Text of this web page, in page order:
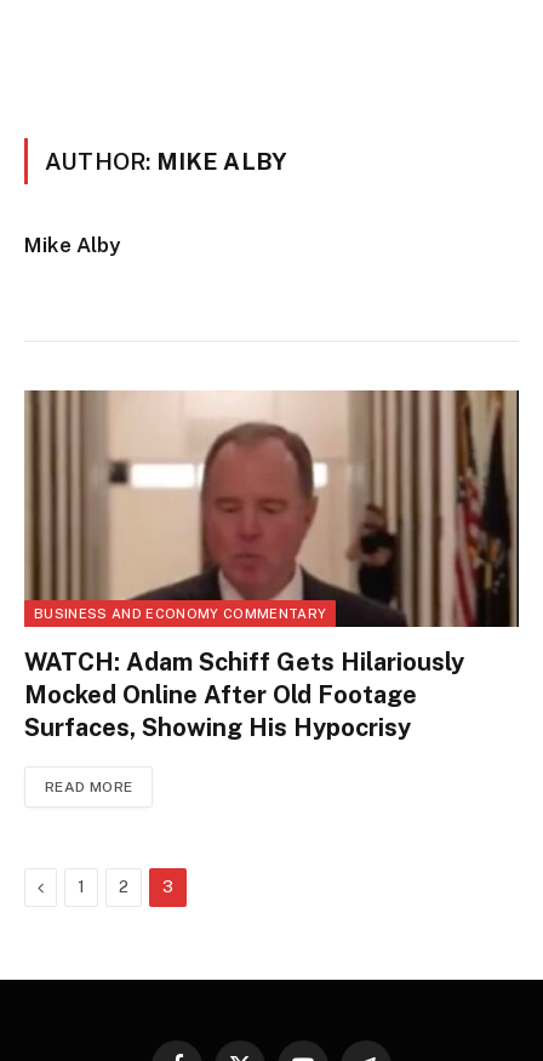
AUTHOR: MIKE ALBY
Mike Alby
BUSINESS AND ECONOMY COMMENTARY
WATCH: Adam Schiff Gets Hilariously
Mocked Online After Old Footage
Surfaces, Showing His Hypocrisy
READ MORE
Previous
1 2 3